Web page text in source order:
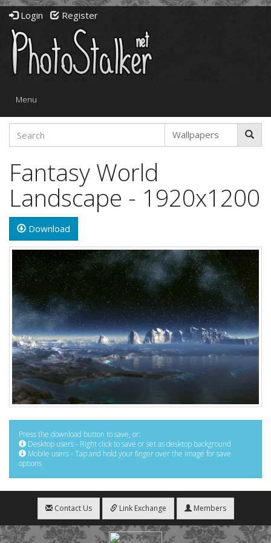
Login Register
Toggle
Menu
Fantasy World
Landscape - 1920x1200
Download
Press the download button to save, or:
Desktop users - Right click to save or set as desktop background
Mobile users - Tap and hold your finger over the image for save
options
Contact Us Link Exchange Members